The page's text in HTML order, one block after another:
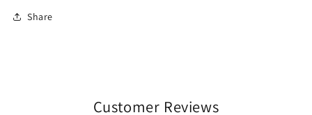
Share
Customer Reviews